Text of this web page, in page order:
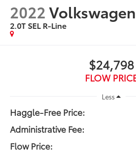
2022
2.0T SEL R-Line
$24,798
FLOW
Less
Haggle-Free Price:
Administrative Fee:
Flow Price: